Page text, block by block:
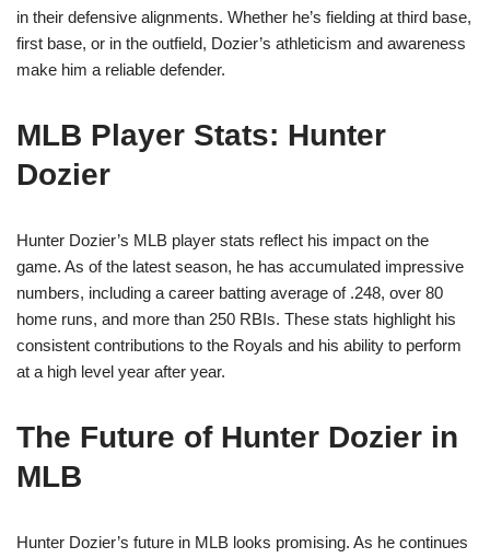
in their defensive alignments. Whether he’s fielding at third base,
first base, or in the outfield, Dozier’s athleticism and awareness
make him a reliable defender.
MLB Player Stats: Hunter
Dozier
Hunter Dozier’s MLB player stats reflect his impact on the
game. As of the latest season, he has accumulated impressive
numbers, including a career batting average of .248, over 80
home runs, and more than 250 RBIs. These stats highlight his
consistent contributions to the Royals and his ability to perform
at a high level year after year.
The Future of Hunter Dozier in
MLB
Hunter Dozier’s future in MLB looks promising. As he continues